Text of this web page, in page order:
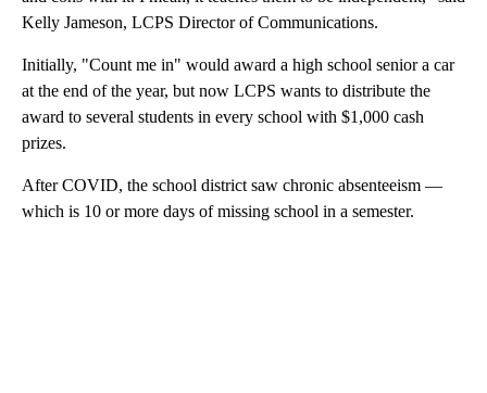
Kelly Jameson, LCPS Director of Communications.
Initially, "Count me in" would award a high school senior a car
at the end of the year, but now LCPS wants to distribute the
award to several students in every school with $1,000 cash
prizes.
After COVID, the school district saw chronic absenteeism —
which is 10 or more days of missing school in a semester.